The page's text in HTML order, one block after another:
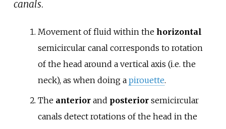
canals.
Movement of fluid within the horizontal
semicircular canal corresponds to rotation
of the head around a vertical axis (i.e. the
neck), as when doing a pirouette.
The anteriorand posteriorsemicircular
canals detect rotations of the head in the